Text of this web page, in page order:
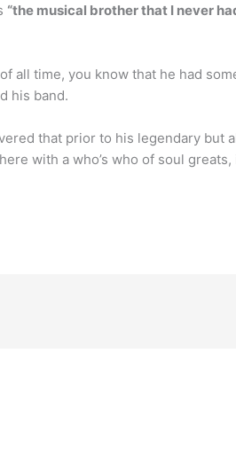
“the musical brother that I never
time, you know that he had
his band.
that prior to his legendary but
with a who’s who of soul